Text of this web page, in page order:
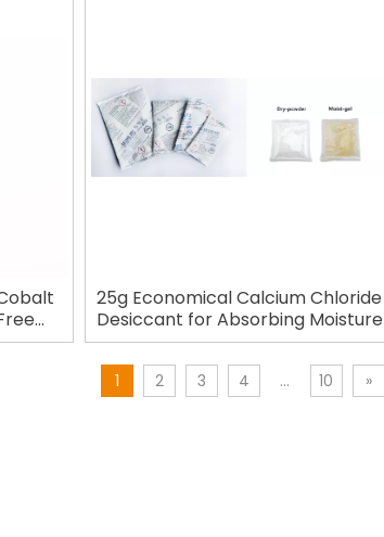
25g Economical Calcium Chloride
Desiccant for Absorbing Moisture
1 2 3 4 ... 10 »